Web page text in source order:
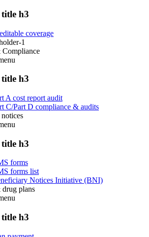
title h3
coverage
1
title h3
A cost report audit
C/Part D compliance & audits
title h3
forms
forms list
Notices Initiative (BNI)
plans
title h3